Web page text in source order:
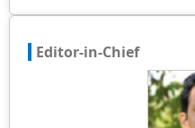
Editor-in-Chief